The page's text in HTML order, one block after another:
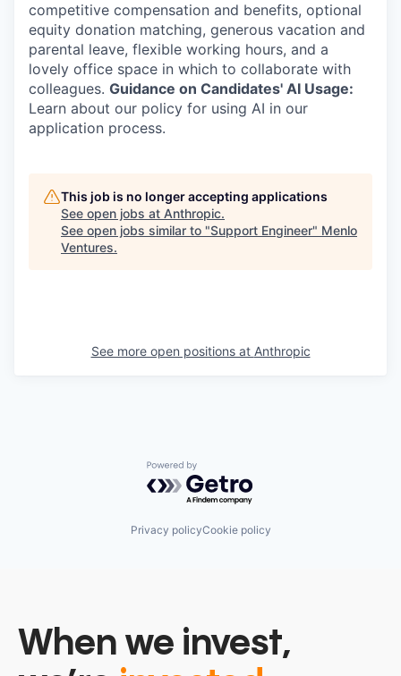
competitive compensation and benefits, optional
equity donation matching, generous vacation and
parental leave, flexible working hours, and a
lovely office space in which to collaborate with
colleagues. Guidance on Candidates' AI Usage:
Learn about our policy for using AI in our
application process.
This job is no longer accepting applications
See open jobs at Anthropic.
See open jobs similar to "Support Engineer" Menlo
Ventures.
See more open positions at Anthropic
Powered by Getro.com
Privacy policyCookie policy
When we invest,